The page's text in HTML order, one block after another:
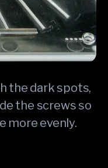
the dark spots,
the screws so
more evenly.